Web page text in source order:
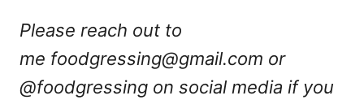
Please reach out to
me foodgressing@gmail.com or
@foodgressing on social media if you